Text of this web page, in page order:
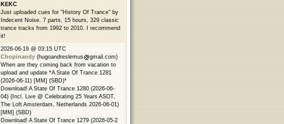
KEKC
Just uploaded cues for "History Of Trance" by
Indecent Noise. 7 parts, 15 hours, 329 classic
trance tracks from 1992 to 2010. I recommend
it!
2026-06-19 @ 03:15 UTC
Chopinandy (hugoandreslemus
gmail.com)
When are they coming back from vacation to
upload and update *A State Of Trance 1281
(2026-06-11) [MM] (SBD)*
Download! A State Of Trance 1280 (2026-06-
04) (Incl. Live @ Celebrating 25 Years ASOT,
The Loft Amsterdam, Netherlands 2026-06-01)
[MM] (SBD)
Download! A State Of Trance 1279 (2026-05-2